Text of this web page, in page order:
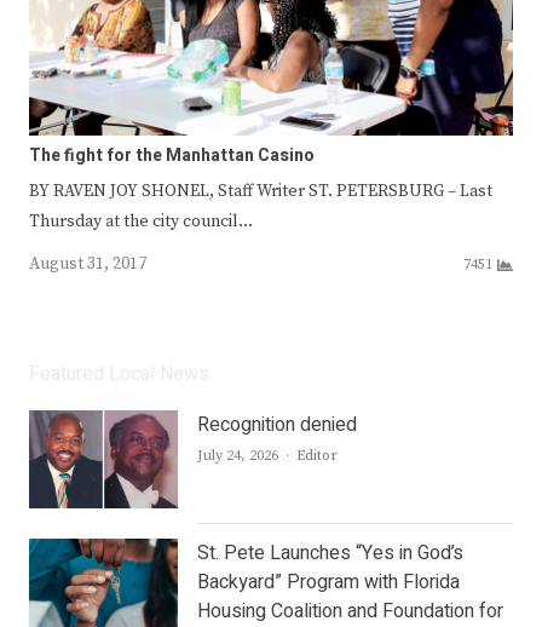
The fight for the Manhattan Casino
BY RAVEN JOY SHONEL, Staff Writer ST. PETERSBURG – Last
Thursday at the city council…
August 31, 2017
7451
Recognition denied
July 24, 2026 Author
Editor
St. Pete Launches “Yes in God’s
Backyard” Program with Florida
Housing Coalition and Foundation for